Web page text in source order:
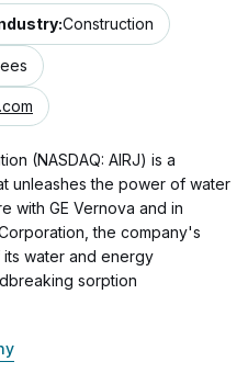
:Construction
(NASDAQ: AIRJ) is a
unleashes the power of water
with GE Vernova and in
the company's
water and energy
sorption